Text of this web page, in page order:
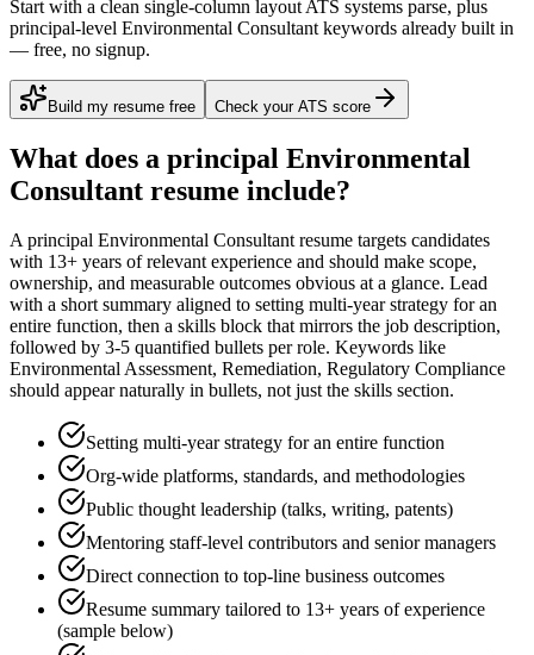
Start with a clean single-column layout ATS systems parse, plus
principal-level Environmental Consultant keywords already built in
— free, no signup.
Build my resume free Check your ATS score
What does a principal Environmental
Consultant resume include?
Aprincipal Environmental Consultantresume targets candidates
with 13+ years of relevant experience and should make scope,
ownership, and measurable outcomes obvious at a glance. Lead
with a short summary aligned to setting multi-year strategy for an
entire function, then a skills block that mirrors the job description,
followed by 3-5 quantified bullets per role. Keywords like
Environmental Assessment, Remediation, Regulatory Compliance
should appear naturally in bullets, not just the skills section.
Setting multi-year strategy for an entire function
Org-wide platforms, standards, and methodologies
Public thought leadership (talks, writing, patents)
Mentoring staff-level contributors and senior managers
Direct connection to top-line business outcomes
Resume summary tailored to 13+ years of experience
(sample below)